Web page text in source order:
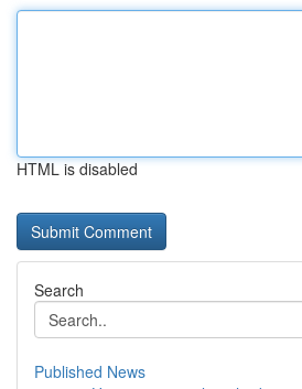
HTML is disabled
Search
Published News